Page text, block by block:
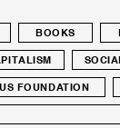
BOOKS
FOUNDATION